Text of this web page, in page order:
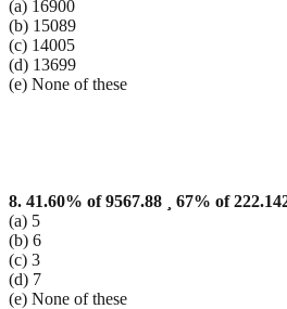
(a) 16900
(b) 15089
(c) 14005
(d) 13699
(e) None of these
8. 41.60% of 9567.88
¸ 67% of
(a) 5
(b) 6
(c) 3
(d) 7
(e) None of these